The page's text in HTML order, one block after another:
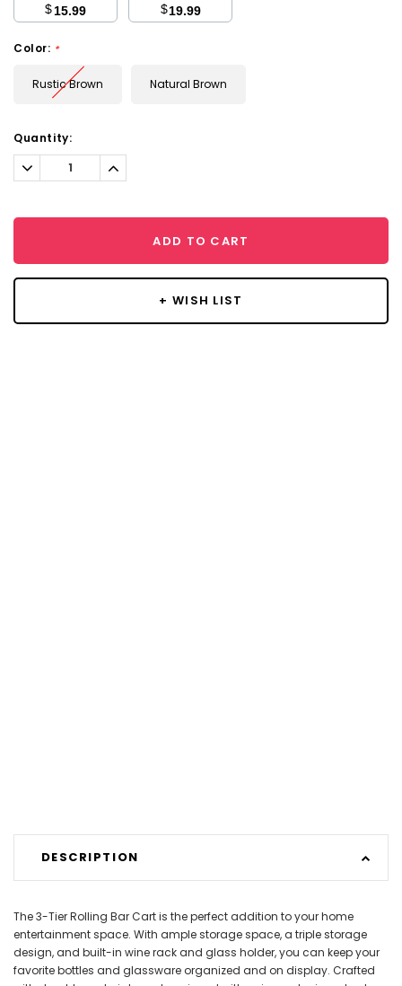
$15.99
$19.99
Color: *
Rustic Brown Natural Brown
Current
Stock:
Quantity:
Decrease
Quantity:
Increase
Quantity:
ADD TO CART
+ WISH LIST
DESCRIPTION
The 3-Tier Rolling Bar Cart is the perfect addition to your home
entertainment space. With ample storage space, a triple storage
design, and built-in wine rack and glass holder, you can keep your
favorite bottles and glassware organized and on display. Crafted